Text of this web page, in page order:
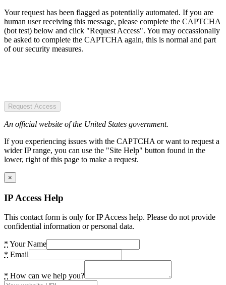
Your request has been flagged as potentially automated. If you are
human user receiving this message, please complete the CAPTCHA
(bot test) below and click "Request Access". You may occassionally
be asked to complete the CAPTCHA again, this is normal and part
of our security measures.
Request Access
An official website of the United States government.
If you experiencing issues with the CAPTCHA or want to request a
wider IP range, you can use the "Site Help" button found in the
lower, right of this page to make a request.
×
IP Access Help
This contact form is only for IP Access help. Please do not provide
confidential information or personal data.
* Your Name
* Email
* How can we help you?